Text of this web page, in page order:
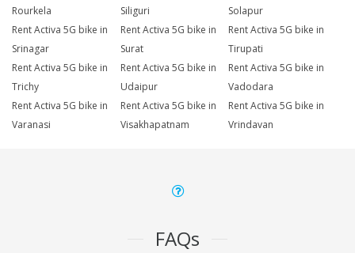
Rourkela
Siliguri
Solapur
Rent Activa 5G bike in
Srinagar
Rent Activa 5G bike in
Surat
Rent Activa 5G bike in
Tirupati
Rent Activa 5G bike in
Trichy
Rent Activa 5G bike in
Udaipur
Rent Activa 5G bike in
Vadodara
Rent Activa 5G bike in
Varanasi
Rent Activa 5G bike in
Visakhapatnam
Rent Activa 5G bike in
Vrindavan
FAQs